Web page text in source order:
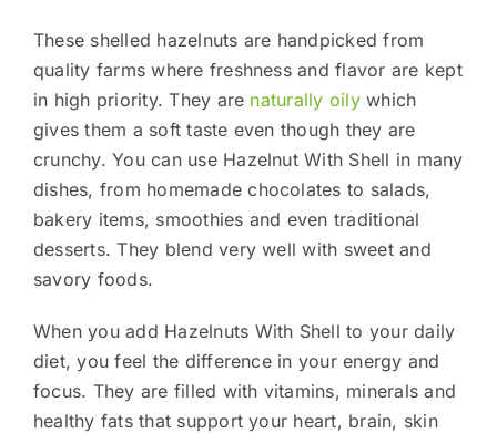
These shelled hazelnuts are handpicked from
quality farms where freshness and flavor are kept
in high priority. They are naturally oilywhich
gives them a soft taste even though they are
crunchy. You can use Hazelnut With Shell in many
dishes, from homemade chocolates to salads,
bakery items, smoothies and even traditional
desserts. They blend very well with sweet and
savory foods.
When you add Hazelnuts With Shell to your daily
diet, you feel the difference in your energy and
focus. They are filled with vitamins, minerals and
healthy fats that support your heart, brain, skin